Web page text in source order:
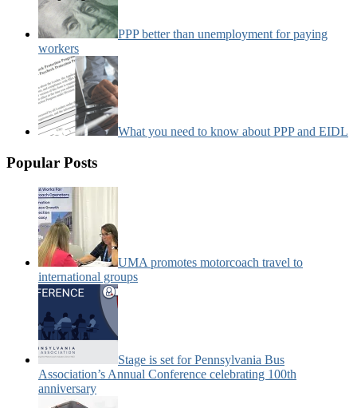
PPP better than unemployment for paying
workers
What you need to know about PPP and EIDL
Popular Posts
UMA promotes motorcoach travel to
international groups
Stage is set for Pennsylvania Bus
Association’s Annual Conference celebrating 100th
anniversary